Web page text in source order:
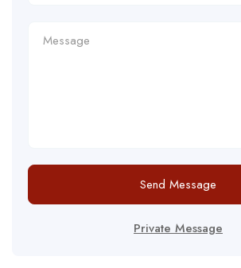
Send Message
Private Message